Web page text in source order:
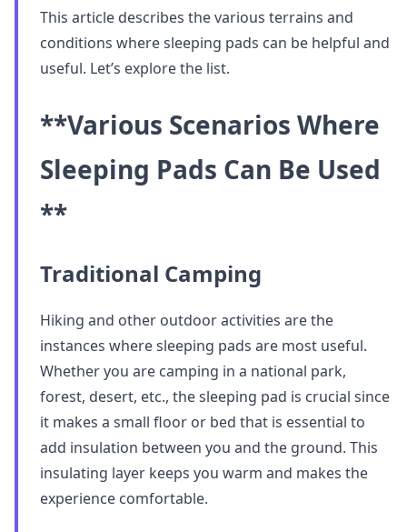
This article describes the various terrains and
conditions where sleeping pads can be helpful and
useful. Let’s explore the list.
**Various Scenarios Where
Sleeping Pads Can Be Used
**
Traditional Camping
Hiking and other outdoor activities are the
instances where sleeping pads are most useful.
Whether you are camping in a national park,
forest, desert, etc., the sleeping pad is crucial since
it makes a small floor or bed that is essential to
add insulation between you and the ground. This
insulating layer keeps you warm and makes the
experience comfortable.